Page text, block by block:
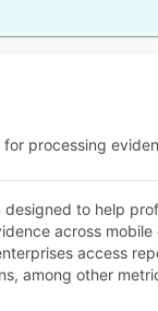
processing
to help
across
access
among other